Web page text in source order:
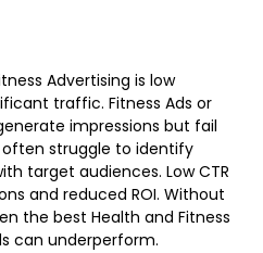
Advertising is low
traffic. Fitness Ads or
impressions but fail
often struggle to identify
target audiences. Low CTR
and reduced ROI. Without
the best Health and Fitness
can underperform.